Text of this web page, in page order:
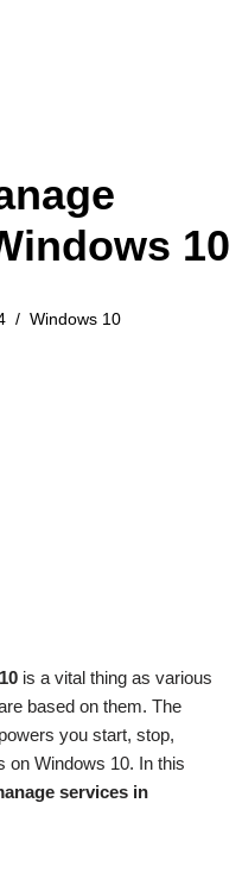
10
Windows 10
is a vital thing as various
based on them. The
you start, stop,
on Windows 10. In this
services in